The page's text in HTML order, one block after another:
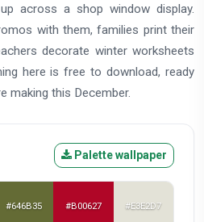
across a shop window display.
with them, families print their
decorate winter worksheets
here is free to download, ready
making this December.
Palette wallpaper
#646B35 #B00627 #E3E2D7